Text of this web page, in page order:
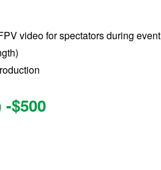
video for spectators during event
$500